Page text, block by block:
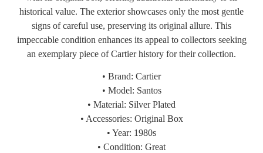
historical value. The exterior showcases only the most gentle
signs of careful use, preserving its original allure. This
impeccable condition enhances its appeal to collectors seeking
an exemplary piece of Cartier history for their collection.
• Brand: Cartier
• Model: Santos
• Material: Silver Plated
• Accessories: Original Box
• Year: 1980s
• Condition: Great